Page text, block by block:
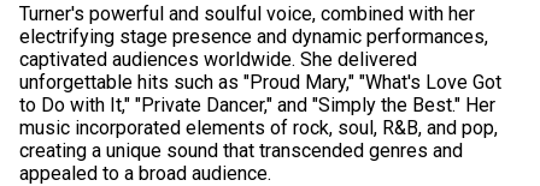
Turner's powerful and soulful voice, combined with her
electrifying stage presence and dynamic performances,
captivated audiences worldwide. She delivered
unforgettable hits such as "Proud Mary," "What's Love Got
to Do with It," "Private Dancer," and "Simply the Best." Her
music incorporated elements of rock, soul, R&B, and pop,
creating a unique sound that transcended genres and
appealed to a broad audience.